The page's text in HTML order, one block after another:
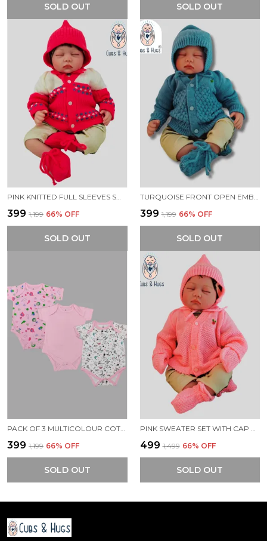
SOLD OUT SOLD OUT
₹399 ₹1,199 66% OFF
SOLD OUT
₹399 ₹1,199 66% OFF
SOLD OUT
₹399 ₹1,199 66% OFF
SOLD OUT
₹499 ₹1,499 66% OFF
SOLD OUT